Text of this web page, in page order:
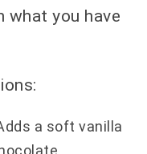
what you have
a soft vanilla